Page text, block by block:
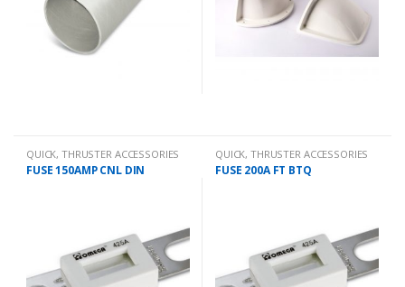
QUICK,THRUSTER ACCESSORIES
FUSE 150AMP CNL DIN
QUICK,THRUSTER ACCESSORIES
FUSE 200A FT BTQ